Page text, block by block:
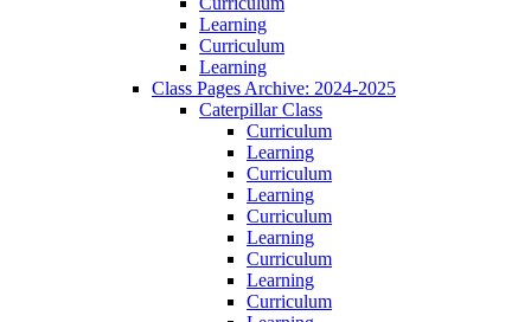
Learning
Curriculum
Learning
Class Pages Archive: 2024-2025
Caterpillar Class
Curriculum
Learning
Curriculum
Learning
Curriculum
Learning
Curriculum
Learning
Curriculum